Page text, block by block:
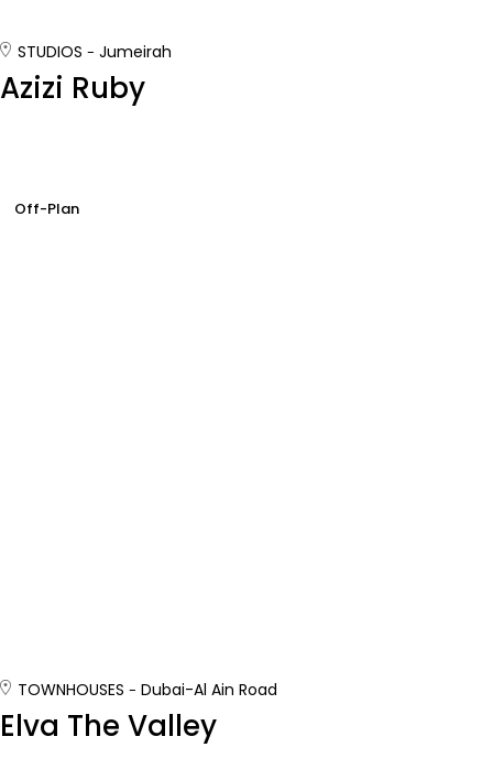
STUDIOS Jumeirah
Azizi Ruby
Off-Plan
TOWNHOUSES Dubai-Al Ain Road
Elva The Valley